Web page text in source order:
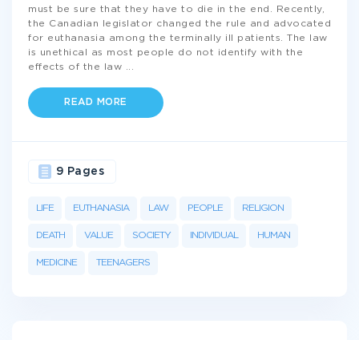
must be sure that they have to die in the end. Recently,
the Canadian legislator changed the rule and advocated
for euthanasia among the terminally ill patients. The law
is unethical as most people do not identify with the
effects of the law
READ MORE
LIFE EUTHANASIA LAW PEOPLE RELIGION
DEATH VALUE SOCIETY INDIVIDUAL HUMAN
MEDICINE TEENAGERS
9 Pages